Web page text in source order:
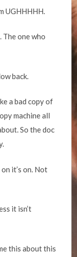
UGHHHHH.
The one who
back.
a bad copy of
machine all
So the doc
it’s on. Not
it isn’t
this about this